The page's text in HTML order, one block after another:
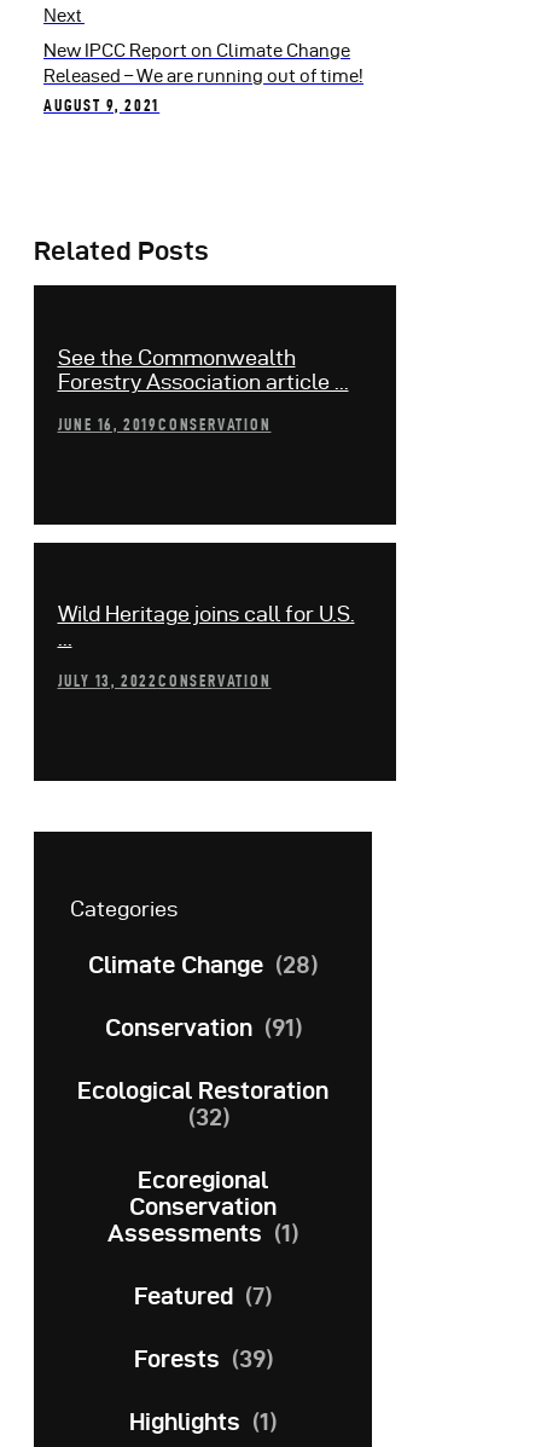
Next
New IPCC Report on Climate Change
Released – We are running out of time!
AUGUST 9, 2021
Related Posts
See the Commonwealth
Forestry Association article ...
JUNE 16, 2019CONSERVATION
Wild Heritage joins call for U.S.
JULY 13, 2022CONSERVATION
Categories
Climate Change (28)
Conservation (91)
Ecological Restoration
(32)
Ecoregional
Conservation
Assessments (1)
Featured (7)
Forests (39)
Highlights (1)